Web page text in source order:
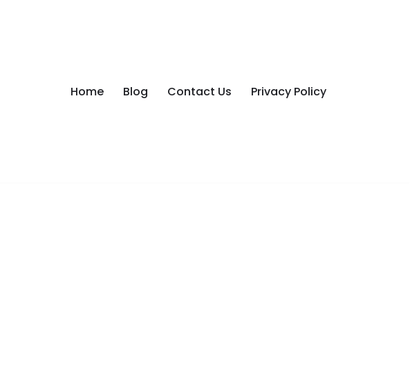
Home
Blog Contact Us Privacy Policy